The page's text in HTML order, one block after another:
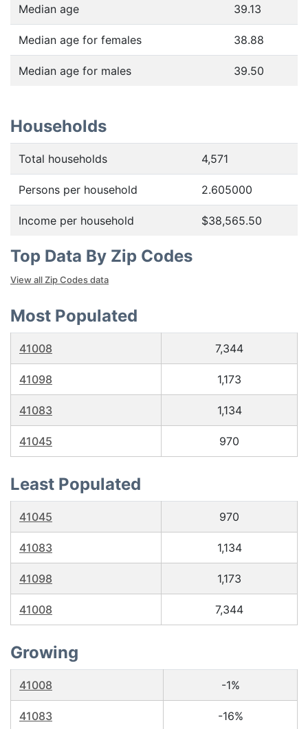
Median age 39.13
Median age for females 38.88
Median age for males 39.50
Households
Total households 4,571
Persons per household 2.605000
Income per household $38,565.50
Top Data By Zip Codes
View all Zip Codes data
Most Populated
41008 7,344
41098 1,173
41083 1,134
41045 970
Least Populated
41045 970
41083 1,134
41098 1,173
41008 7,344
Growing
41008 -1%
41083 -16%